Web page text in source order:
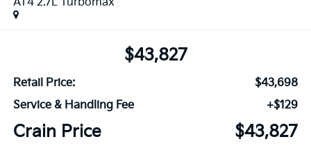
AT4 2.7L Turbomax
$43,827
Retail Price:
$43,698
Service & Handling Fee
+$129
Crain Price $43,827